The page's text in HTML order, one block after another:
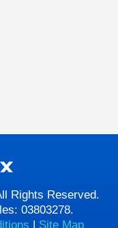
Rights Reserved.
03803278.
| Site Map